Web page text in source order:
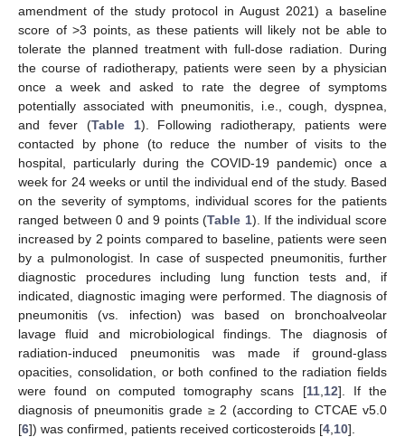
amendment of the study protocol in August 2021) a baseline
score of >3 points, as these patients will likely not be able to
tolerate the planned treatment with full-dose radiation. During
the course of radiotherapy, patients were seen by a physician
once a week and asked to rate the degree of symptoms
potentially associated with pneumonitis, i.e., cough, dyspnea,
and fever (Table 1). Following radiotherapy, patients were
contacted by phone (to reduce the number of visits to the
hospital, particularly during the COVID-19 pandemic) once a
week for 24 weeks or until the individual end of the study. Based
on the severity of symptoms, individual scores for the patients
ranged between 0 and 9 points (Table 1). If the individual score
increased by 2 points compared to baseline, patients were seen
by a pulmonologist. In case of suspected pneumonitis, further
diagnostic procedures including lung function tests and, if
indicated, diagnostic imaging were performed. The diagnosis of
pneumonitis (vs. infection) was based on bronchoalveolar
lavage fluid and microbiological findings. The diagnosis of
radiation-induced pneumonitis was made if ground-glass
opacities, consolidation, or both confined to the radiation fields
were found on computed tomography scans [11, 12]. If the
diagnosis of pneumonitis grade ≥ 2 (according to CTCAE v5.0
[6]) was confirmed, patients received corticosteroids [4 10].